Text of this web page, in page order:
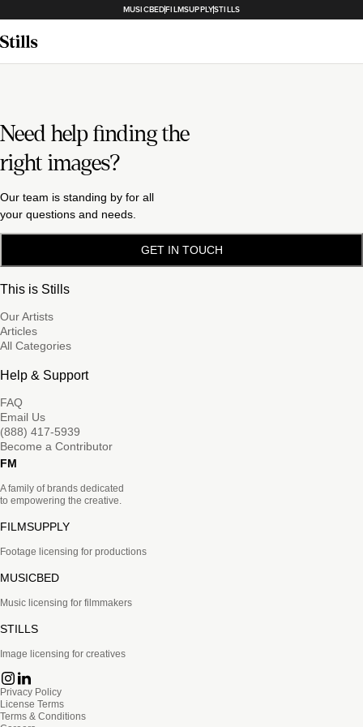
MUSICBEDFILMSUPPLYSTILLS
Need help finding the
right images?
Our team is standing by for all
your questions and needs.
GET IN TOUCH
This is Stills
Our Artists
Articles
All Categories
Help & Support
FAQ
Email Us
(888) 417-5939
Become a Contributor
FM
A family of brands dedicated
to empowering the creative.
FILMSUPPLY
Footage licensing for productions
MUSICBED
Music licensing for filmmakers
STILLS
Image licensing for creatives
Privacy Policy
License Terms
Terms & Conditions